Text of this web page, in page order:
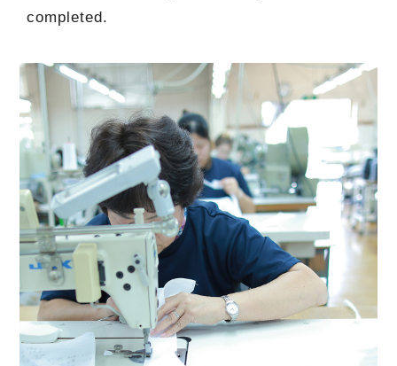
completed.